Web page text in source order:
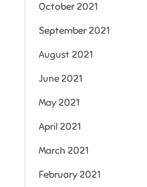
October 2021
September 2021
August 2021
June 2021
May 2021
April 2021
March 2021
February 2021